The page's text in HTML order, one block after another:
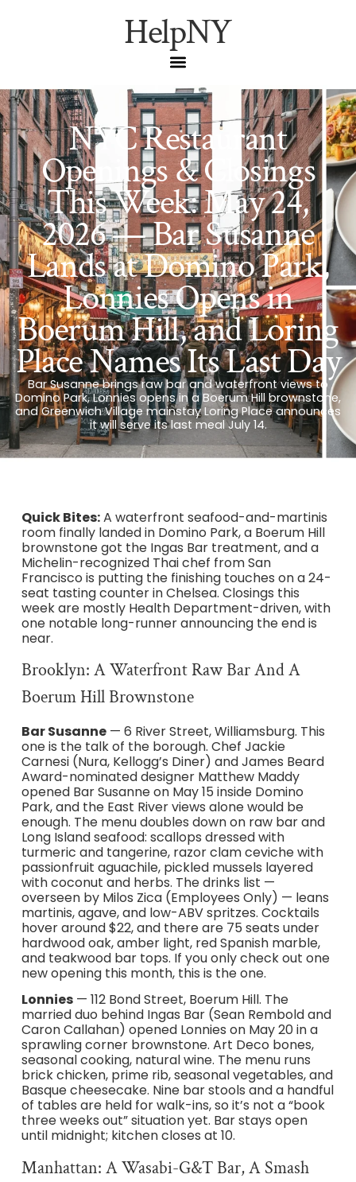
HelpNY
NYC Restaurant
Openings & Closings
This Week: May 24,
2026 — Bar Susanne
Lands at Domino Park,
Lonnies Opens in
Boerum Hill, and Loring
Place Names Its Last Day
Bar Susanne brings raw bar and waterfront views to
Domino Park, Lonnies opens in a Boerum Hill brownstone,
and Greenwich Village mainstay Loring Place announces
it will serve its last meal July 14.
Quick Bites:A waterfront seafood-and-martinis
room finally landed in Domino Park, a Boerum Hill
brownstone got the Ingas Bar treatment, and a
Michelin-recognized Thai chef from San
Francisco is putting the finishing touches on a 24-
seat tasting counter in Chelsea. Closings this
week are mostly Health Department-driven, with
one notable long-runner announcing the end is
near.
Brooklyn: A Waterfront Raw Bar And A
Boerum Hill Brownstone
Bar Susanne— 6 River Street, Williamsburg. This
one is the talk of the borough. Chef Jackie
Carnesi (Nura, Kellogg’s Diner) and James Beard
Award-nominated designer Matthew Maddy
opened Bar Susanne on May 15 inside Domino
Park, and the East River views alone would be
enough. The menu doubles down on raw bar and
Long Island seafood: scallops dressed with
turmeric and tangerine, razor clam ceviche with
passionfruit aguachile, pickled mussels layered
with coconut and herbs. The drinks list —
overseen by Milos Zica (Employees Only) — leans
martinis, agave, and low-ABV spritzes. Cocktails
hover around $22, and there are 75 seats under
hardwood oak, amber light, red Spanish marble,
and teakwood bar tops. If you only check out one
new opening this month, this is the one.
Lonnies— 112 Bond Street, Boerum Hill. The
married duo behind Ingas Bar (Sean Rembold and
Caron Callahan) opened Lonnies on May 20 in a
sprawling corner brownstone. Art Deco bones,
seasonal cooking, natural wine. The menu runs
brick chicken, prime rib, seasonal vegetables, and
Basque cheesecake. Nine bar stools and a handful
of tables are held for walk-ins, so it’s not a “book
three weeks out” situation yet. Bar stays open
until midnight; kitchen closes at 10.
Manhattan: A Wasabi-G&T Bar, A Smash